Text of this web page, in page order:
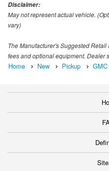
Disclaimer:
May not represent actual vehicle.
vary)
The Manufacturer's Suggested
fees and optional equipment. Dealer
Home New Pickup GMC